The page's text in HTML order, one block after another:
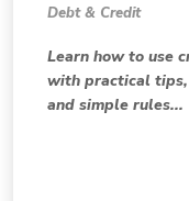
Debt & Credit
Learn how to use
with practical
and simple rules...